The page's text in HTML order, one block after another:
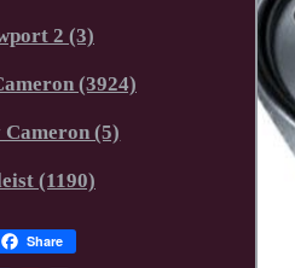
2 (3)
(3924)
Cameron (5)
(1190)
Share